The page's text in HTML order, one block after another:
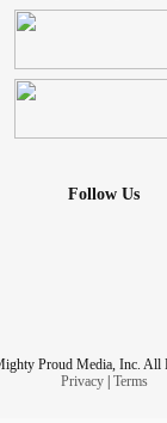
Follow Us
Proud Media, Inc. All
Privacy| Terms